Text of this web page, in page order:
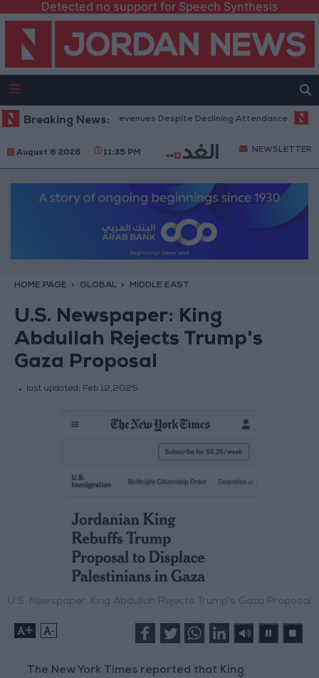
Detected no support for Speech Synthesis
Breaking News:
Office Hits Record Revenues Despite Declining Attendance
August 8 2026 11:35 PM NEWSLETTER
HOME PAGE GLOBAL MIDDLE EAST
U.S. Newspaper: King
Abdullah Rejects Trump's
Gaza Proposal
last updated: Feb 12,2025
U.S. Newspaper: King Abdullah Rejects Trump's Gaza Proposal
+ -
The New York Times reported that King